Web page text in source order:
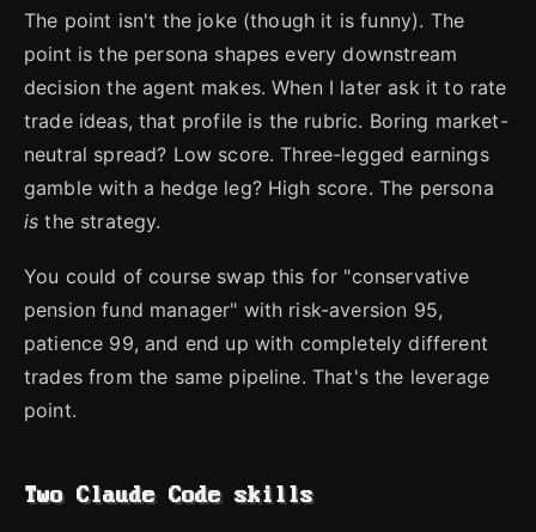
The point isn't the joke (though it is funny). The
point is the persona shapes every downstream
decision the agent makes. When I later ask it to rate
trade ideas, that profile is the rubric. Boring market-
neutral spread? Low score. Three-legged earnings
gamble with a hedge leg? High score. The persona
is the strategy.
You could of course swap this for "conservative
pension fund manager" with risk-aversion 95,
patience 99, and end up with completely different
trades from the same pipeline. That's the leverage
point.
Two Claude Code skills